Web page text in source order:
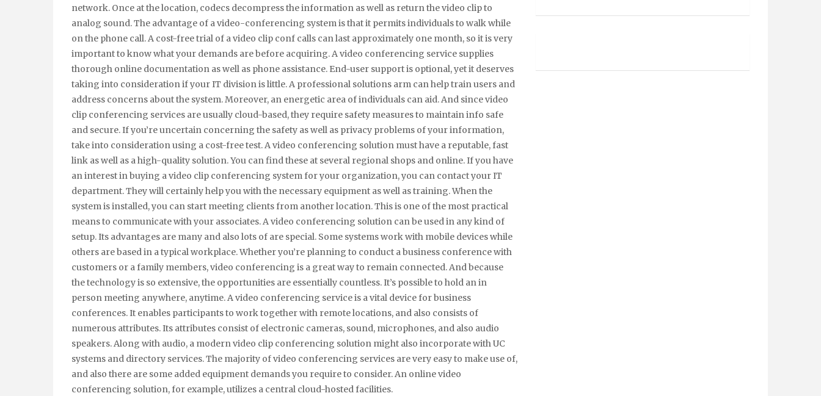
network. Once at the location, codecs decompress the information as well as return the video clip to
analog sound. The advantage of a video-conferencing system is that it permits individuals to walk while
on the phone call. A cost-free trial of a video clip conf calls can last approximately one month, so it is very
important to know what your demands are before acquiring. A video conferencing service supplies
thorough online documentation as well as phone assistance. End-user support is optional, yet it deserves
taking into consideration if your IT division is little. A professional solutions arm can help train users and
address concerns about the system. Moreover, an energetic area of individuals can aid. And since video
clip conferencing services are usually cloud-based, they require safety measures to maintain info safe
and secure. If you’re uncertain concerning the safety as well as privacy problems of your information,
take into consideration using a cost-free test. A video conferencing solution must have a reputable, fast
link as well as a high-quality solution. You can find these at several regional shops and online. If you have
an interest in buying a video clip conferencing system for your organization, you can contact your IT
department. They will certainly help you with the necessary equipment as well as training. When the
system is installed, you can start meeting clients from another location. This is one of the most practical
means to communicate with your associates. A video conferencing solution can be used in any kind of
setup. Its advantages are many and also lots of are special. Some systems work with mobile devices while
others are based in a typical workplace. Whether you’re planning to conduct a business conference with
customers or a family members, video conferencing is a great way to remain connected. And because
the technology is so extensive, the opportunities are essentially countless. It’s possible to hold an in
person meeting anywhere, anytime. A video conferencing service is a vital device for business
conferences. It enables participants to work together with remote locations, and also consists of
numerous attributes. Its attributes consist of electronic cameras, sound, microphones, and also audio
speakers. Along with audio, a modern video clip conferencing solution might also incorporate with UC
systems and directory services. The majority of video conferencing services are very easy to make use of,
and also there are some added equipment demands you require to consider. An online video
conferencing solution, for example, utilizes a central cloud-hosted facilities.